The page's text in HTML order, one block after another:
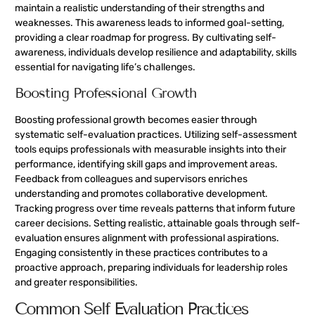
maintain a realistic understanding of their strengths and
weaknesses. This awareness leads to informed goal-setting,
providing a clear roadmap for progress. By cultivating self-
awareness, individuals develop resilience and adaptability, skills
essential for navigating life’s challenges.
Boosting Professional Growth
Boosting professional growth becomes easier through
systematic self-evaluation practices. Utilizing self-assessment
tools equips professionals with measurable insights into their
performance, identifying skill gaps and improvement areas.
Feedback from colleagues and supervisors enriches
understanding and promotes collaborative development.
Tracking progress over time reveals patterns that inform future
career decisions. Setting realistic, attainable goals through self-
evaluation ensures alignment with professional aspirations.
Engaging consistently in these practices contributes to a
proactive approach, preparing individuals for leadership roles
and greater responsibilities.
Common Self Evaluation Practices